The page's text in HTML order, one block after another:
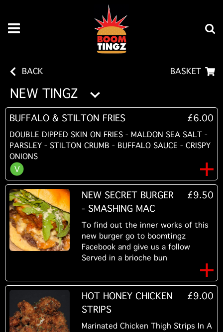
BACK BASKET
NEW TINGZ
BUFFALO & STILTON FRIES £6.00
DOUBLE DIPPED SKIN ON FRIES - MALDON SEA SALT -
PARSLEY - STILTON CRUMB - BUFFALO SAUCE - CRISPY
ONIONS
NEW SECRET BURGER
- SMASHING MAC
£9.50
To find out the inner works of this
new burger go to boomtingz
Facebook and give us a follow
Served in a brioche bun
HOT HONEY CHICKEN
STRIPS
£9.00
Marinated Chicken Thigh Strips In A